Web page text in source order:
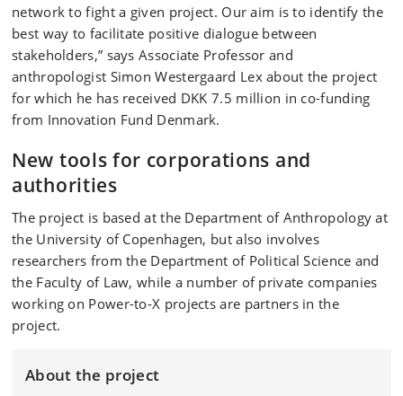
network to fight a given project. Our aim is to identify the
best way to facilitate positive dialogue between
stakeholders,” says Associate Professor and
anthropologist Simon Westergaard Lex about the project
for which he has received DKK 7.5 million in co-funding
from Innovation Fund Denmark.
New tools for corporations and
authorities
The project is based at the Department of Anthropology at
the University of Copenhagen, but also involves
researchers from the Department of Political Science and
the Faculty of Law, while a number of private companies
working on Power-to-X projects are partners in the
project.
About the project